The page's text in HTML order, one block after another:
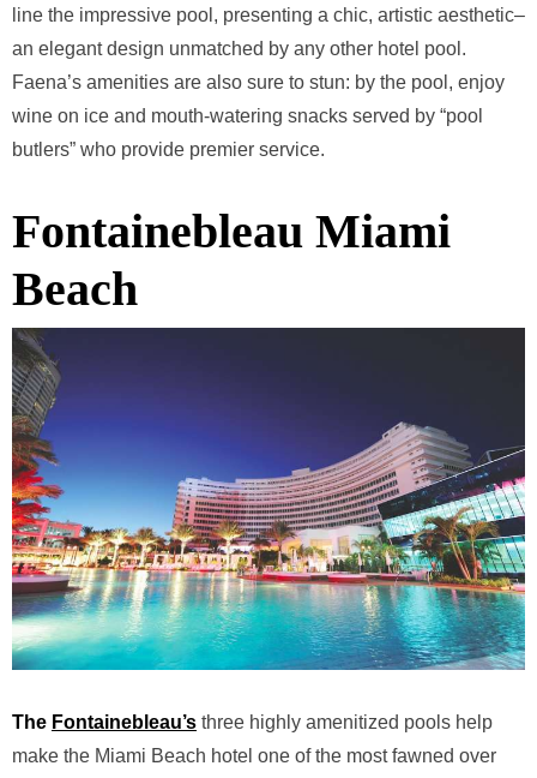
line the impressive pool, presenting a chic, artistic aesthetic–
an elegant design unmatched by any other hotel pool.
Faena’s amenities are also sure to stun: by the pool, enjoy
wine on ice and mouth-watering snacks served by “pool
butlers” who provide premier service.
Fontainebleau Miami
Beach
The Fontainebleau’s three highly amenitized pools help
make the Miami Beach hotel one of the most fawned over